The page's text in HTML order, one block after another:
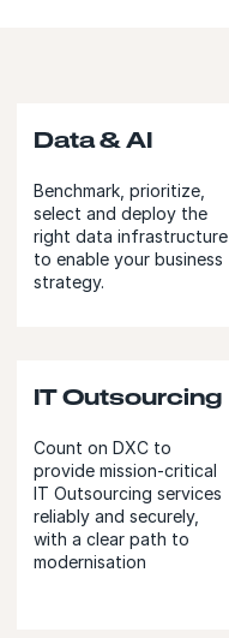
Data & AI
Benchmark, prioritize,
select and deploy the
right data infrastructure
to enable your business
strategy.
IT Outsourcing
Count on DXC to
provide mission-critical
IT Outsourcing services
reliably and securely,
with a clear path to
modernisation